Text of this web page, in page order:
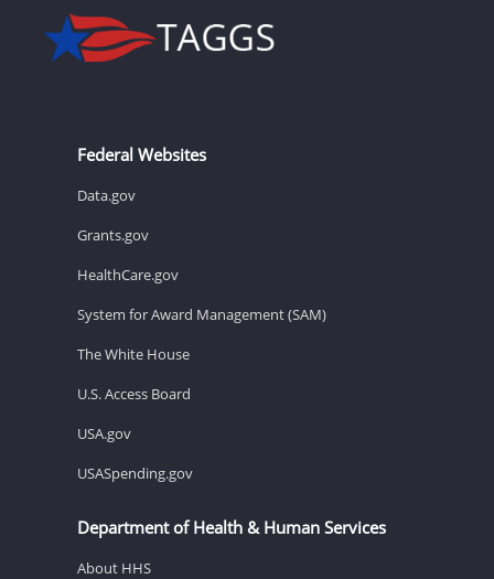
Federal Websites
Data.gov
Grants.gov
HealthCare.gov
System for Award Management (SAM)
The White House
U.S. Access Board
USA.gov
USASpending.gov
Department of Health & Human Services
About HHS